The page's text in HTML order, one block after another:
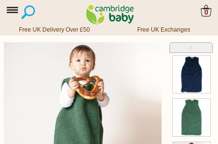
0
Free UK Delivery Over £50 Free UK Exchanges
˄